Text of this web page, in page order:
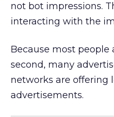
not bot impressions.
interacting with the
Because most
second, many
networks are offering
advertisements.